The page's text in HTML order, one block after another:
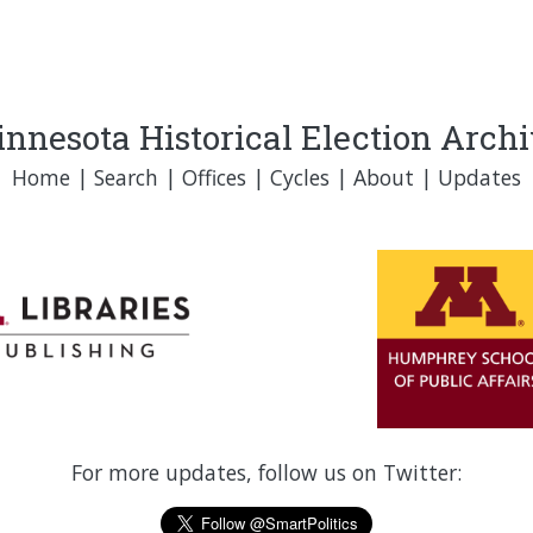
Historical Election
Home | Search | Offices | Cycles | About | Updates
For more updates, follow us on Twitter: